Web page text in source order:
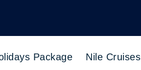
Package Nile Cruises